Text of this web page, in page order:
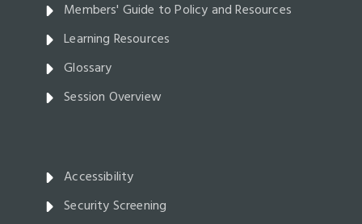
Members' Guide to Policy and Resources
Learning Resources
Glossary
Session Overview
Accessibility
Security Screening